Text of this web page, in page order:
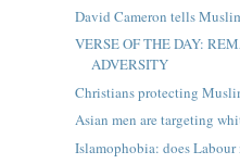
David Cameron tells
VERSE OF THE DAY:
ADVERSITY
Christians protecting
Asian men are targeting
Islamophobia: does Labour